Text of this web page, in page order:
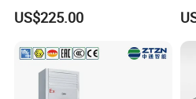
CMH18000 for Brizal
Market
US$225.00